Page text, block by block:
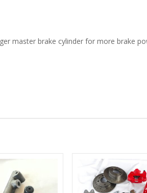
master brake cylinder for more brake